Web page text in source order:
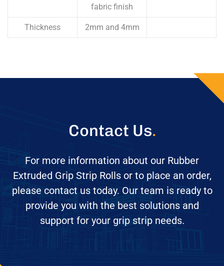
fabric finish
Thickness 2mm and 4mm
Contact Us.
For more information about our Rubber
Extruded Grip Strip Rolls or to place an order,
please contact us today. Our team is ready to
provide you with the best solutions and
support for your grip strip needs.